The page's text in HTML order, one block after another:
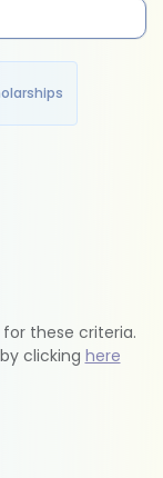
these criteria.
clicking here